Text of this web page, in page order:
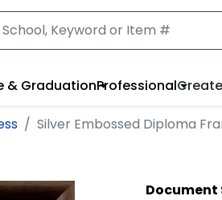
& GraduationProfessional
Silver Embossed Diploma
Document